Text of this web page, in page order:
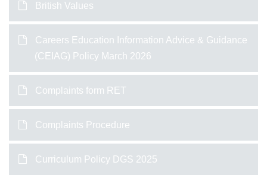
British Values
Careers Education Information Advice & Guidance
(CEIAG) Policy March 2026
Complaints form RET
Complaints Procedure
Curriculum Policy DGS 2025